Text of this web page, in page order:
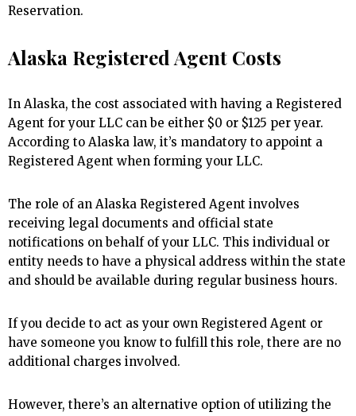
Reservation.
Alaska Registered Agent Costs
In Alaska, the cost associated with having a Registered
Agent for your LLC can be either $0 or $125 per year.
According to Alaska law, it’s mandatory to appoint a
Registered Agent when forming your LLC.
The role of an Alaska Registered Agent involves
receiving legal documents and official state
notifications on behalf of your LLC. This individual or
entity needs to have a physical address within the state
and should be available during regular business hours.
If you decide to act as your own Registered Agent or
have someone you know to fulfill this role, there are no
additional charges involved.
However, there’s an alternative option of utilizing the